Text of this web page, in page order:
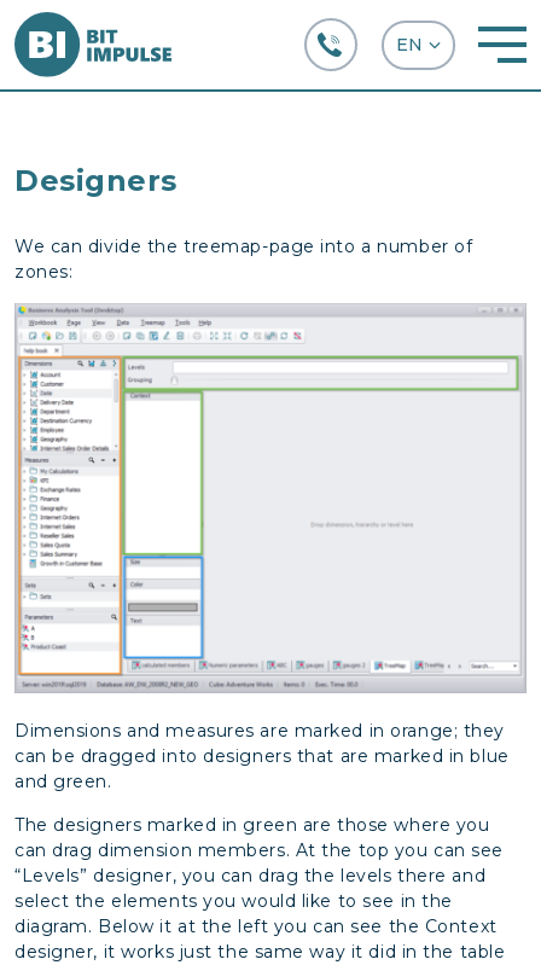
Designers
We can divide the treemap-page into a number of
zones:
Dimensions and measures are marked in orange; they
can be dragged into designers that are marked in blue
and green.
The designers marked in green are those where you
can drag dimension members. At the top you can see
“Levels” designer, you can drag the levels there and
select the elements you would like to see in the
diagram. Below it at the left you can see the Context
designer, it works just the same way it did in the table